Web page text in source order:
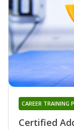
Certified
CAREER TRAINING